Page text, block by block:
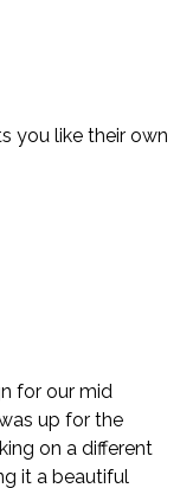
you like their own
for our mid
up for the
on a different
it a beautiful